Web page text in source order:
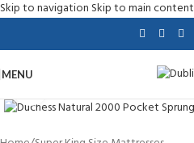
Skip to navigation Skip to main content
MENU